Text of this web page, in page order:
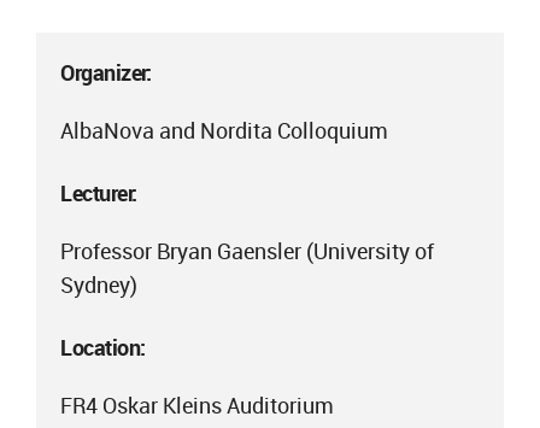
Organizer:
AlbaNova and Nordita Colloquium
Lecturer:
Professor Bryan Gaensler (University of
Sydney)
Location:
FR4 Oskar Kleins Auditorium